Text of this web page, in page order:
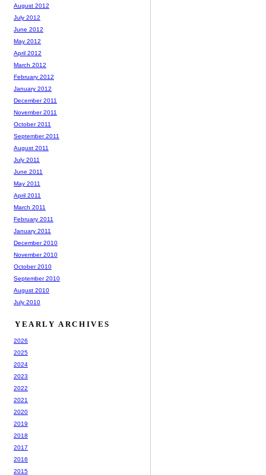
August 2012
July 2012
June 2012
May 2012
April 2012
March 2012
February 2012
January 2012
December 2011
November 2011
October 2011
September 2011
August 2011
July 2011
June 2011
May 2011
April 2011
March 2011
February 2011
January 2011
December 2010
November 2010
October 2010
September 2010
August 2010
July 2010
YEARLY ARCHIVES
2026
2025
2024
2023
2022
2021
2020
2019
2018
2017
2016
2015